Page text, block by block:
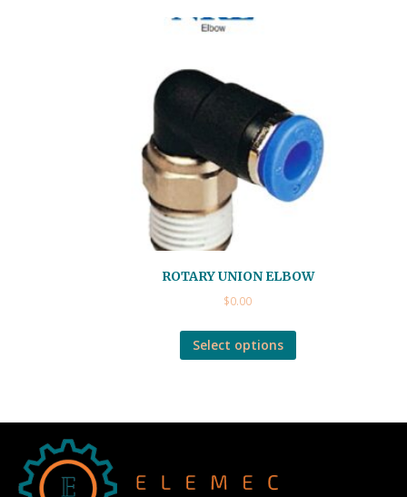
ROTARY UNION ELBOW
$0.00
Select options